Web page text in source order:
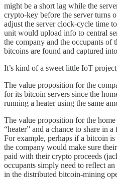
might be a short lag while the
crypto-key before the server turns
adjust the server clock-cycle time
unit would upload info to central
the company and the occupants of
bitcoins are found and captured
It’s kind of a sweet little IoT
The value proposition for the
for its bitcoin servers since the
running a heater using the same
The value proposition for the
“heater” and a chance to share in
For example, perhaps if a bitcoin is
the company would make sure
paid with their crypto proceeds
occupants simply need to reflect
in the distributed bitcoin-mining